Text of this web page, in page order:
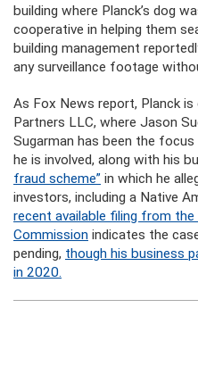
building where Planck’s dog
cooperative in helping them
building management
any surveillance footage
As Fox News report, Planck is
Partners LLC, where Jason
Sugarman has been the
he is involved, along with his
fraud scheme” in which he
investors, including a Native
recent available filing from the
Commission indicates the
pending, though his business
in 2020.